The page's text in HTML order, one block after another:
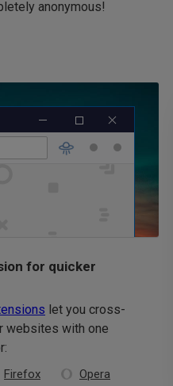
anonymous!
for quicker
let you cross-
websites with one
Firefox
Opera